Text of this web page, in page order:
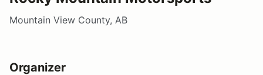
Mountain View County, AB
Organizer